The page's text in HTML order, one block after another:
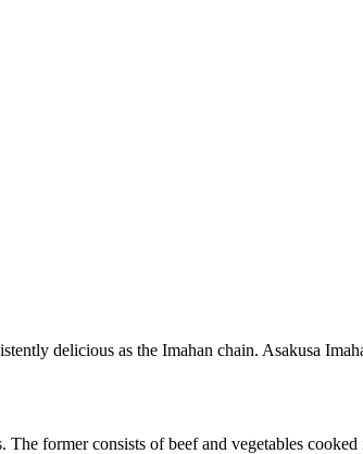
delicious as the Imahan chain. Asakusa
former consists of beef and vegetables